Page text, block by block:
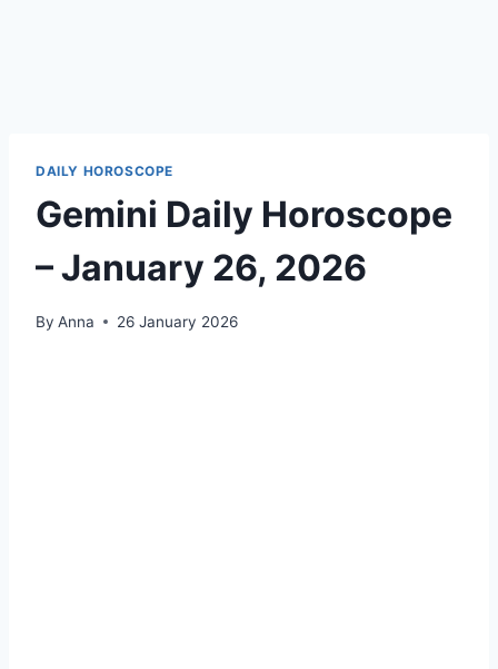
DAILY HOROSCOPE
Gemini Daily Horoscope
– January 26, 2026
By Anna 26 January 2026